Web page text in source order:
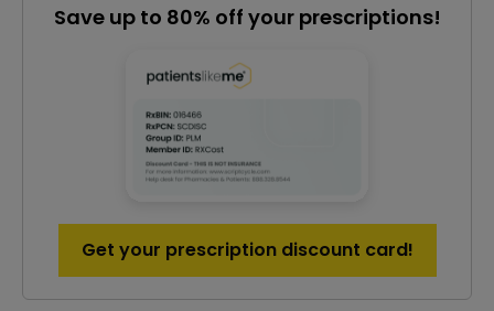
Save up to 80% off your prescriptions!
Get your prescription discount card!